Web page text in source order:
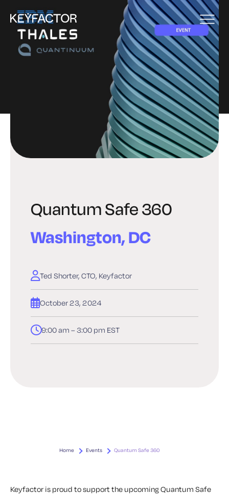
EVENT
Quantum Safe 360
Washington, DC
Ted Shorter, CTO, Keyfactor
October 23, 2024
9:00 am – 3:00 pm EST
Home Events Quantum Safe 360
Keyfactor is proud to support the upcoming Quantum Safe